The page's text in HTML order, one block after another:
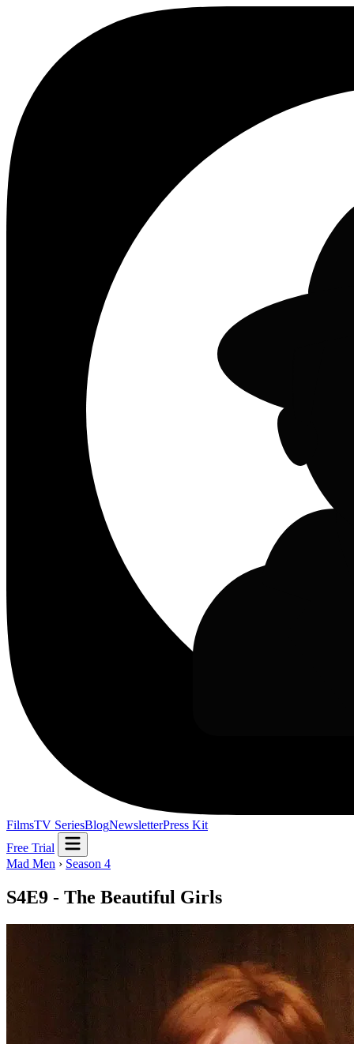
FilmsTV SeriesBlogNewsletterPress Kit
Free Trial
Mad Men › Season 4
S4E9 - The Beautiful Girls